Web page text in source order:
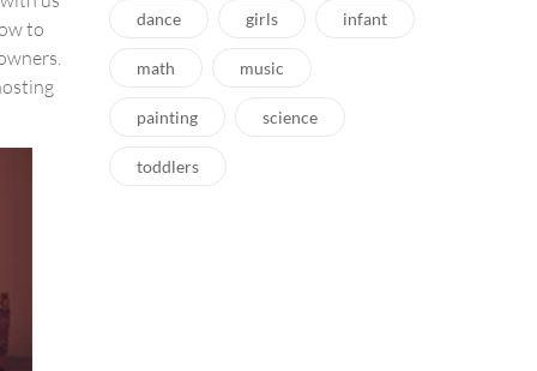
to
dance girls infant
math music
painting science
toddlers